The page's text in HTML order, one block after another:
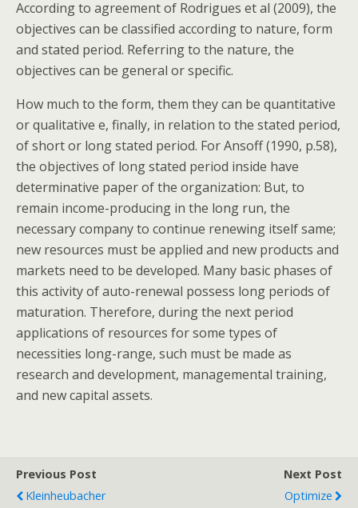
According to agreement of Rodrigues et al (2009), the
objectives can be classified according to nature, form
and stated period. Referring to the nature, the
objectives can be general or specific.
How much to the form, them they can be quantitative
or qualitative e, finally, in relation to the stated period,
of short or long stated period. For Ansoff (1990, p.58),
the objectives of long stated period inside have
determinative paper of the organization: But, to
remain income-producing in the long run, the
necessary company to continue renewing itself same;
new resources must be applied and new products and
markets need to be developed. Many basic phases of
this activity of auto-renewal possess long periods of
maturation. Therefore, during the next period
applications of resources for some types of
necessities long-range, such must be made as
research and development, managemental training,
and new capital assets.
Previous Post
Kleinheubacher
Next Post
Optimize